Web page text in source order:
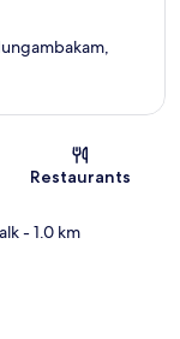
Restaurants
- 1.0 km